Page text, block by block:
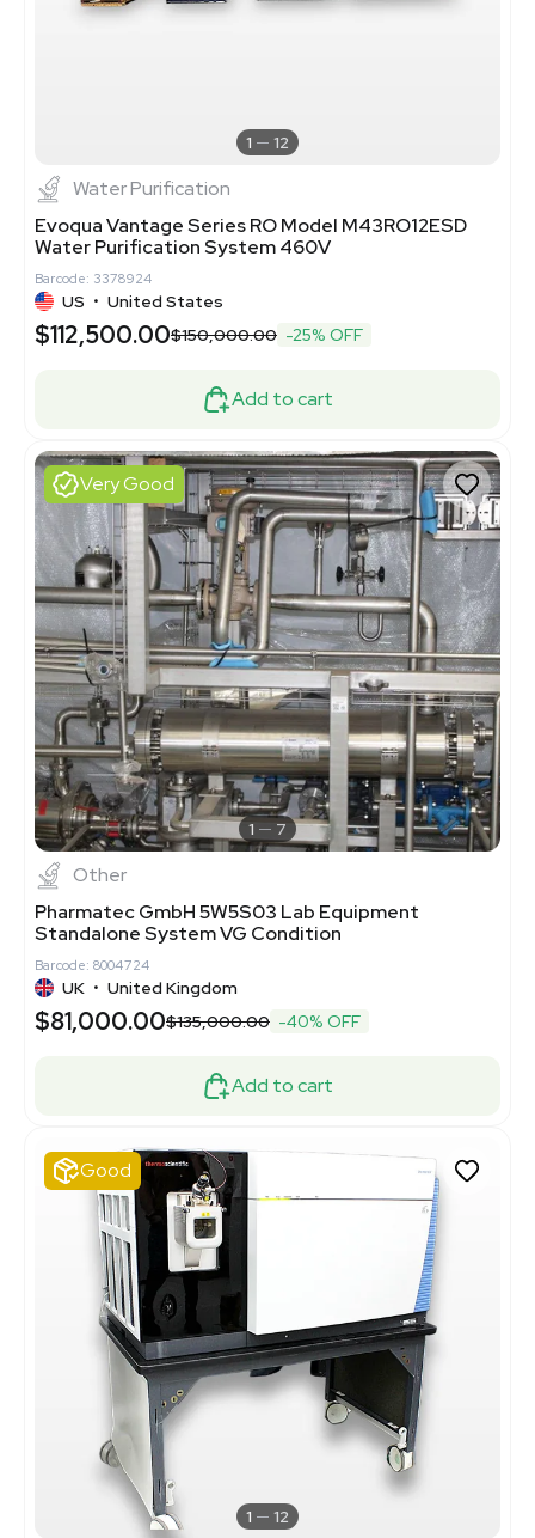
1 12
Water Purification
Evoqua Vantage Series RO Model M43RO12ESD
Water Purification System 460V
Barcode: 3378924
US • United States
$112,500.00$150,000.00 -25% OFF
Add to cart
Very Good
1 7
Other
Pharmatec GmbH 5W5S03 Lab Equipment
Standalone System VG Condition
Barcode: 8004724
UK • United Kingdom
$81,000.00$135,000.00 -40% OFF
Add to cart
Good
1 12